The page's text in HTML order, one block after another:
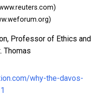
Professor of Ethics and
Thomas
why-the-davos-